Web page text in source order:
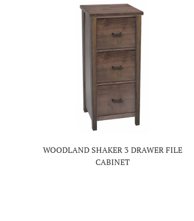
WOODLAND SHAKER 3 DRAWER FILE
CABINET